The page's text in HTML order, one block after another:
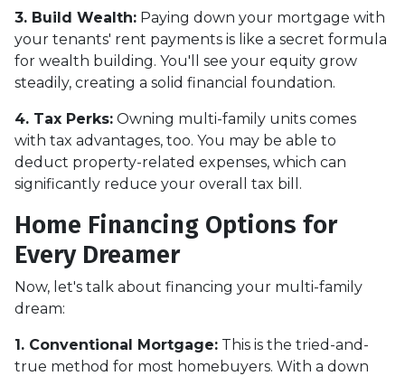
3. Build Wealth: Paying down your mortgage with
your tenants' rent payments is like a secret formula
for wealth building. You'll see your equity grow
steadily, creating a solid financial foundation.
4. Tax Perks: Owning multi-family units comes
with tax advantages, too. You may be able to
deduct property-related expenses, which can
significantly reduce your overall tax bill.
Home Financing Options for
Every Dreamer
Now, let's talk about financing your multi-family
dream:
1. Conventional Mortgage: This is the tried-and-
true method for most homebuyers. With a down